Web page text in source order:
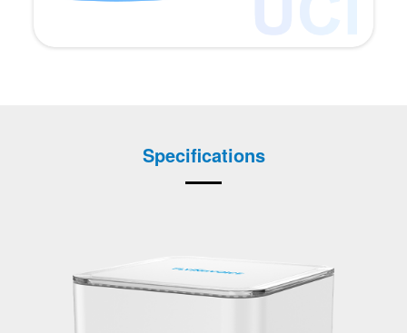
Specifications